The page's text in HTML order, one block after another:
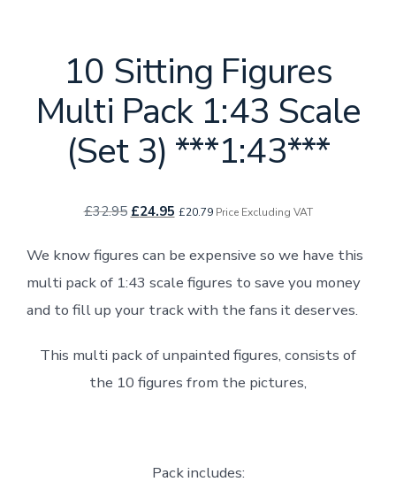
10 Sitting Figures
Multi Pack 1:43 Scale
(Set 3) ***1:43***
£32.95 Original
was:
£32.95.
£24.95Current
is:
£24.95.
£20.79Price Excluding VAT
We know figures can be expensive so we have this
multi pack of 1:43 scale figures to save you money
and to fill up your track with the fans it deserves.
This multi pack of unpainted figures, consists of
the 10 figures from the pictures,
Pack includes: